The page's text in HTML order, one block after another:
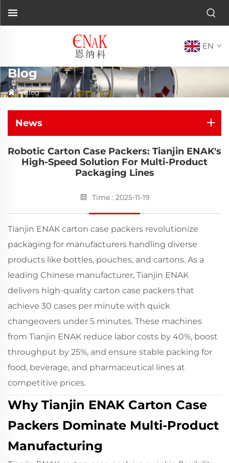
EN
Blog
>Blog
News
Robotic Carton Case Packers: Tianjin ENAK's
High-Speed Solution For Multi-Product
Packaging Lines
Time : 2025-11-19
Tianjin ENAK carton case packers revolutionize
packaging for manufacturers handling diverse
products like bottles, pouches, and cartons. As a
leading Chinese manufacturer, Tianjin ENAK
delivers high-quality carton case packers that
achieve 30 cases per minute with quick
changeovers under 5 minutes. These machines
from Tianjin ENAK reduce labor costs by 40%, boost
throughput by 25%, and ensure stable packing for
food, beverage, and pharmaceutical lines at
competitive prices.
Why Tianjin ENAK Carton Case
Packers Dominate Multi-Product
Manufacturing